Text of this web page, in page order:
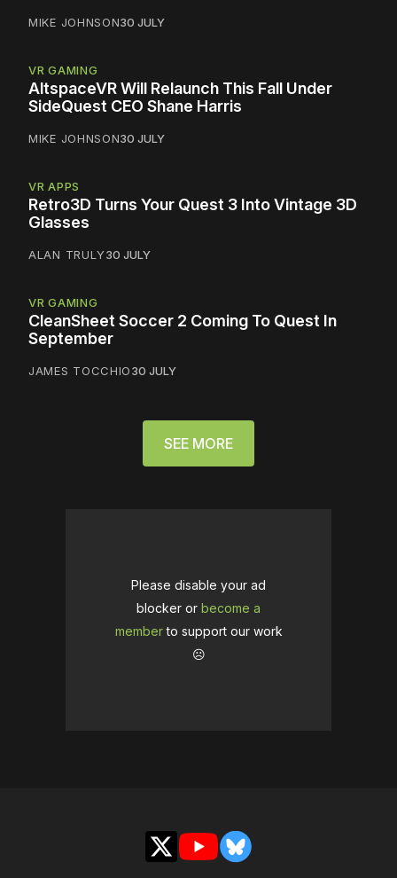
MIKE JOHNSON30 JULY
VR GAMING
AltspaceVR Will Relaunch This Fall Under
SideQuest CEO Shane Harris
MIKE JOHNSON30 JULY
VR APPS
Retro3D Turns Your Quest 3 Into Vintage 3D
Glasses
ALAN TRULY30 JULY
VR GAMING
CleanSheet Soccer 2 Coming To Quest In
September
JAMES TOCCHIO30 JULY
SEE MORE
Please disable your ad
blocker or become a
memberto support our work
☹️
X YouTubeBluesky